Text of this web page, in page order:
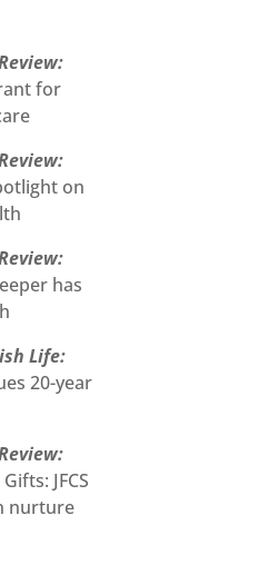
for
on
has
Life:
20-year
JFCS
nurture